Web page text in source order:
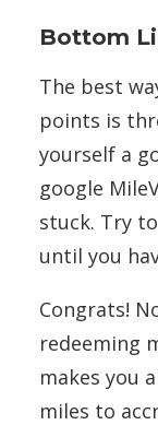
Bottom
The best
points is
yourself a
google
stuck. Try
until you
Congrats!
redeeming
makes you
miles to